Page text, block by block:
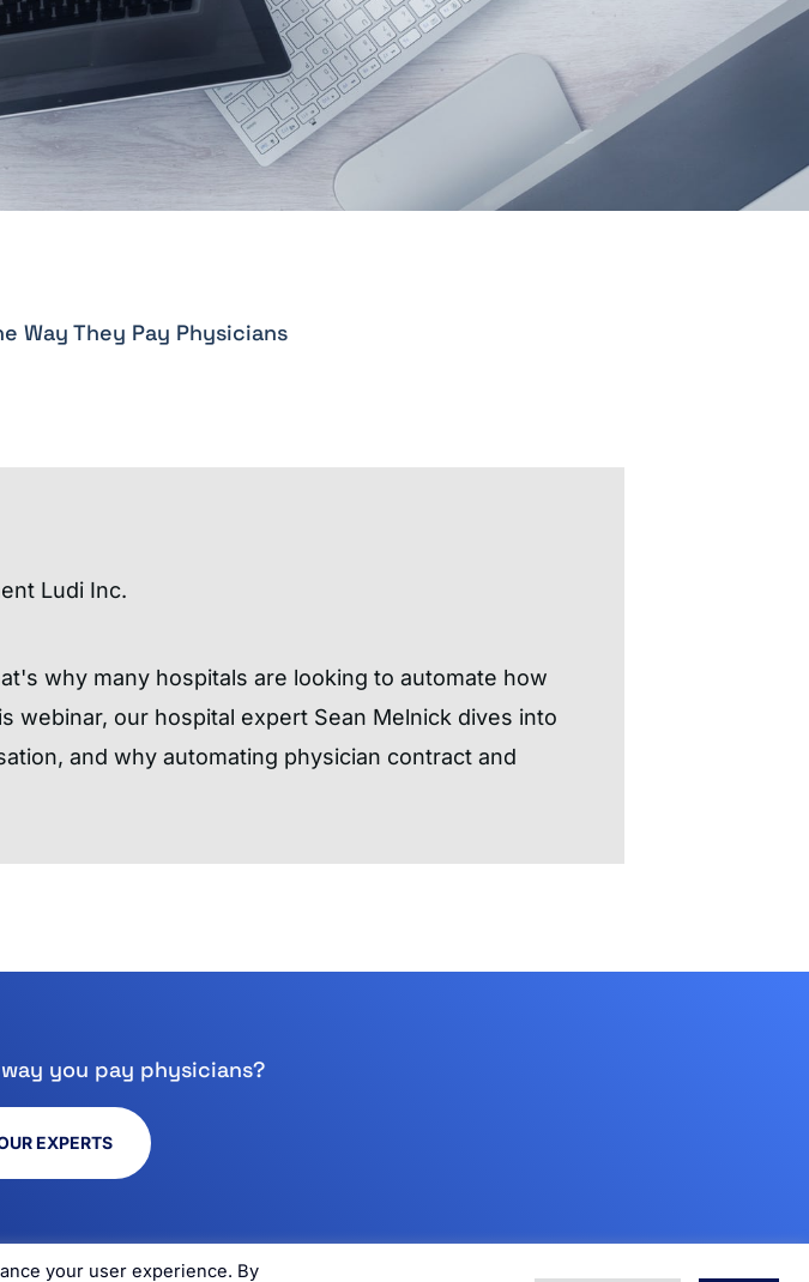
Way They Pay Physicians
Ludi Inc.
why many hospitals are looking to automate how
webinar, our hospital expert Sean Melnick dives into
and why automating physician contract and
you pay physicians?
EXPERTS
your user experience. By